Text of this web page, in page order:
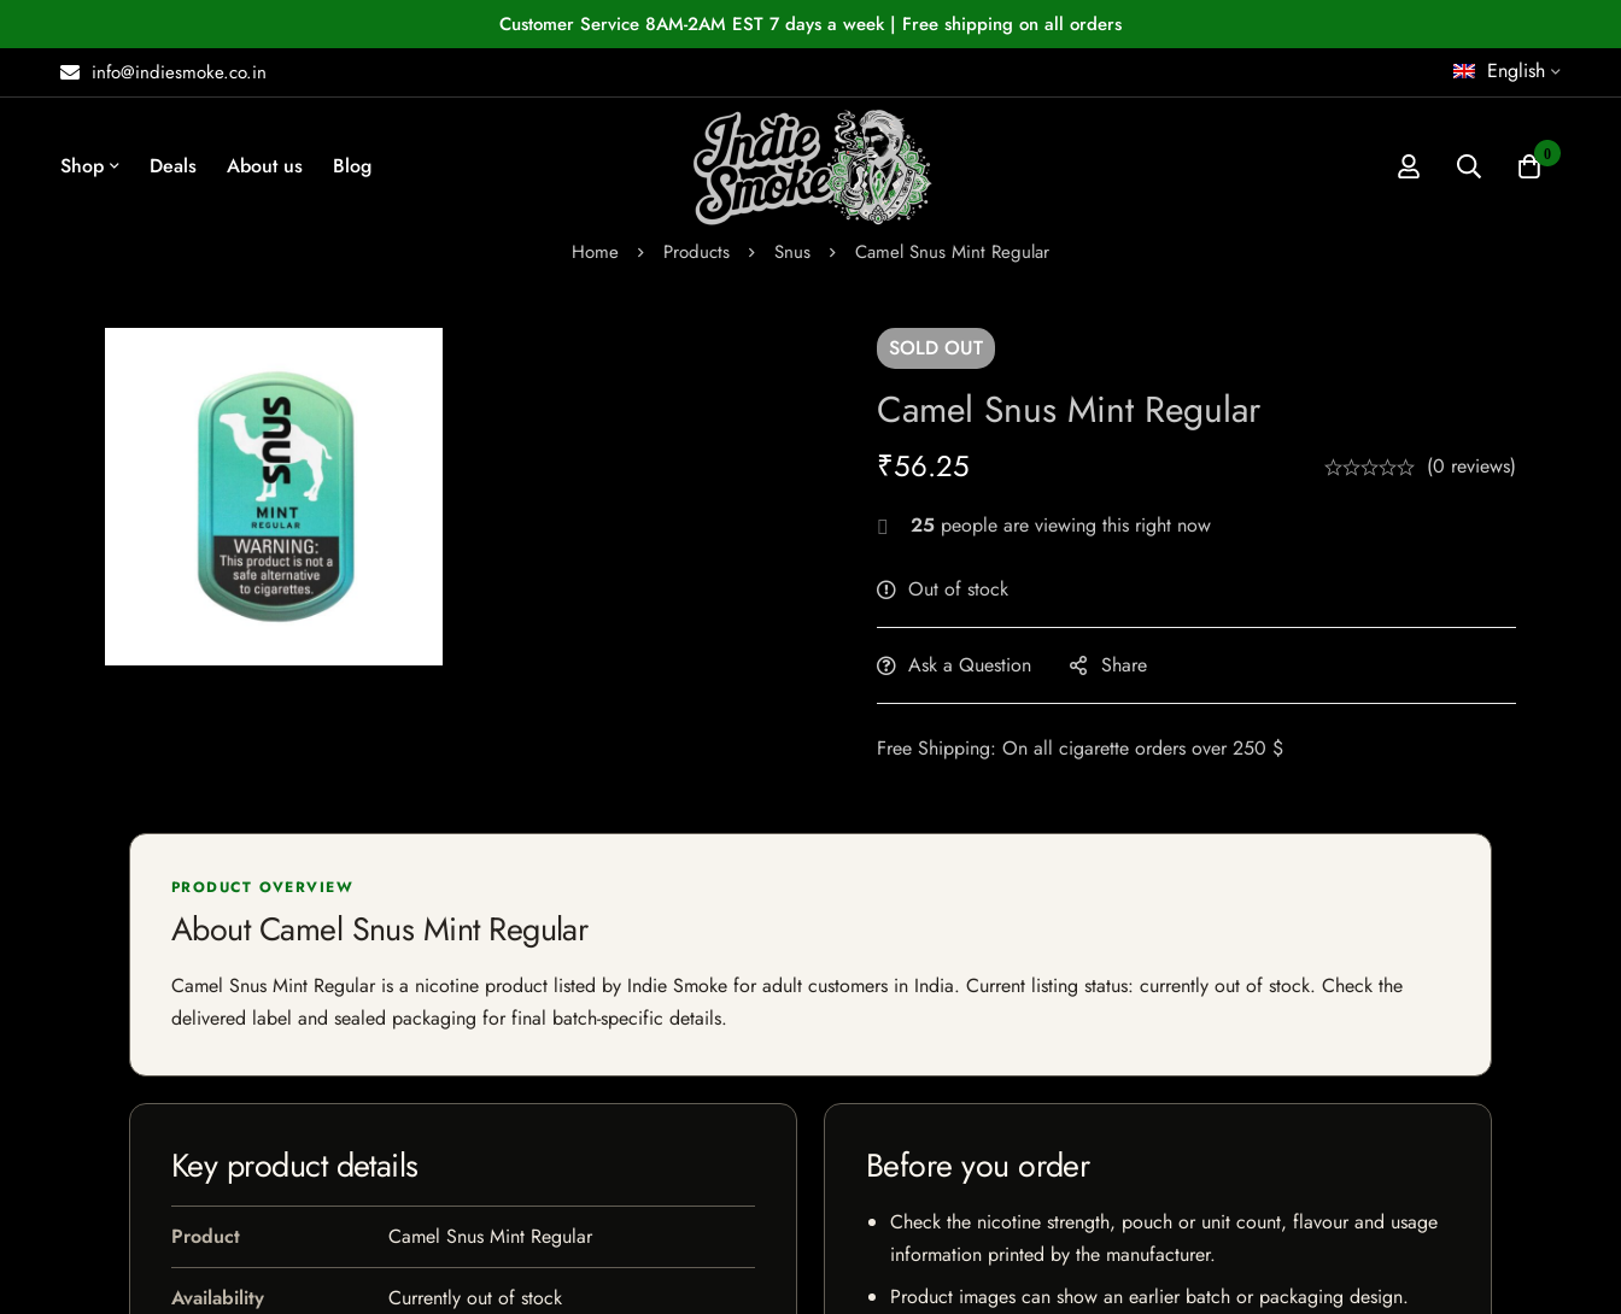
Customer Service 8AM-2AM EST 7 days a week | Free shipping on all orders
info@indiesmoke.co.in
English
Shop Deals About us Blog 0
Home Products Snus Camel Snus Mint Regular
SOLD OUT
Camel Snus Mint Regular
₹56.25 (0 reviews)
25 people are viewing this right now
Out of stock
Ask a Question Share
Free Shipping: On all cigarette orders over 250 $
PRODUCT OVERVIEW
About Camel Snus Mint Regular
Camel Snus Mint Regular is a nicotine product listed by Indie Smoke for adult customers in India. Current listing status: currently out of stock. Check the
delivered label and sealed packaging for final batch-specific details.
Key product details
Product Camel Snus Mint Regular
Availability Currently out of stock
Before you order
Check the nicotine strength, pouch or unit count, flavour and usage
information printed by the manufacturer.
Product images can show an earlier batch or packaging design.